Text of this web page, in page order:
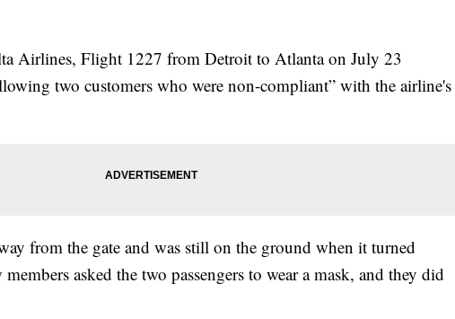
Airlines, Flight 1227 from Detroit to Atlanta on July 23
two customers who were non-compliant” with the airline's
from the gate and was still on the ground when it turned
asked the two passengers to wear a mask, and they did